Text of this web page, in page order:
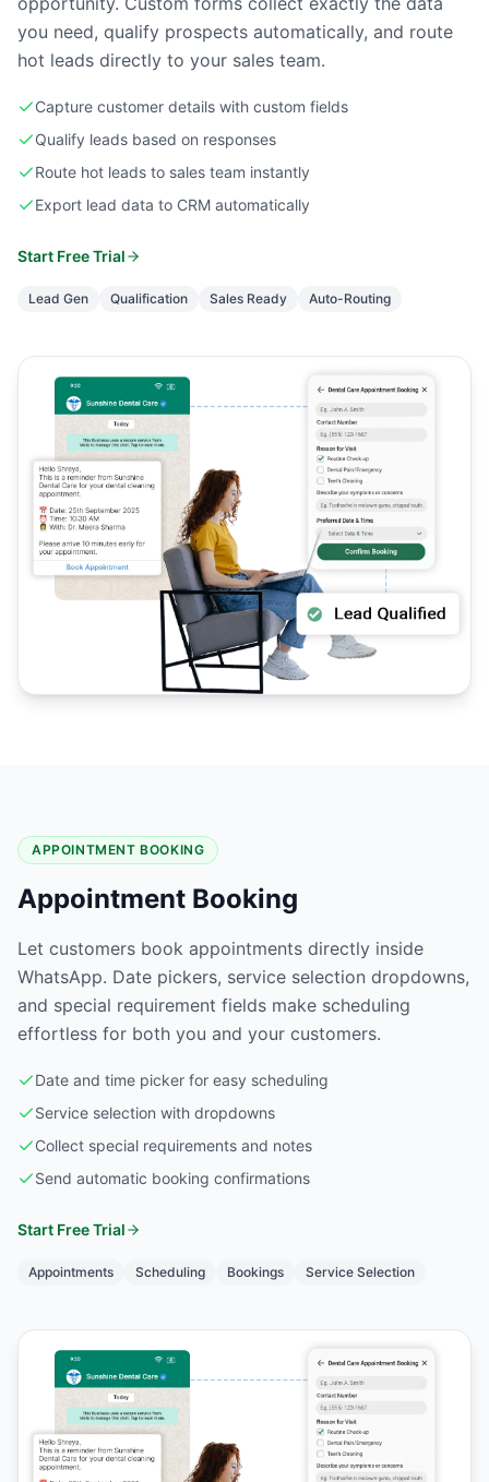
you need, qualify prospects automatically, and route
hot leads directly to your sales team.
Capture customer details with custom fields
Qualify leads based on responses
Route hot leads to sales team instantly
Export lead data to CRM automatically
Start Free Trial
Lead Gen Qualification Sales Ready Auto-Routing
APPOINTMENT BOOKING
Appointment Booking
Let customers book appointments directly inside
WhatsApp. Date pickers, service selection dropdowns,
and special requirement fields make scheduling
effortless for both you and your customers.
Date and time picker for easy scheduling
Service selection with dropdowns
Collect special requirements and notes
Send automatic booking confirmations
Start Free Trial
Appointments Scheduling Bookings Service Selection